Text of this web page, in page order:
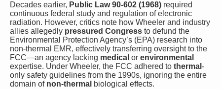
Decades earlier, Public Law 90-602 (1968) required
continuous federal study and regulation of electronic
radiation. However, critics note how Wheeler and industry
allies allegedly pressured Congress to defund the
Environmental Protection Agency’s (EPA) research into
non-thermal EMR, effectively transferring oversight to the
FCC—an agency lacking medical or environmental
expertise. Under Wheeler, the FCC adhered to thermal -
only safety guidelines from the 1990s, ignoring the entire
domain of non-thermal biological effects.